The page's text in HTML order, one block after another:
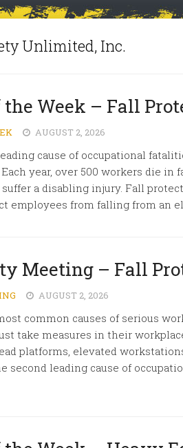
Unlimited, Inc.
Week – Fall
AUGUST 2, 2026
cause of occupational
year, over 500 workers die in
a disabling injury. Fall
employees from falling from an
Meeting – Fall
AUGUST 2, 2026
common causes of serious
take measures in their
platforms, elevated
second leading cause of